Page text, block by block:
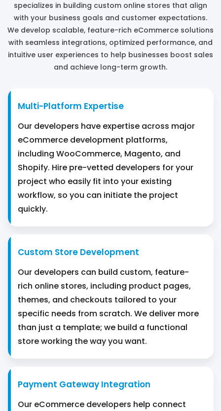
specializes in building custom online stores that align
with your business goals and customer expectations.
We develop scalable, feature-rich eCommerce solutions
with seamless integrations, optimized performance, and
intuitive user experiences to help businesses boost sales
and achieve long-term growth.
Multi-Platform Expertise
Our developers have expertise across major
eCommerce development platforms,
including WooCommerce, Magento, and
Shopify. Hire pre-vetted developers for your
project who easily fit into your existing
workflow, so you can initiate the project
quickly.
Custom Store Development
Our developers can build custom, feature-
rich online stores, including product pages,
themes, and checkouts tailored to your
specific needs from scratch. We deliver more
than just a template; we build a functional
store working the way you want.
Payment Gateway Integration
Our eCommerce developers help connect